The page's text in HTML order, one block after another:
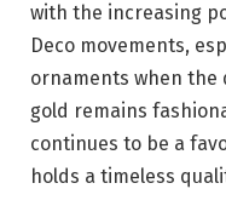
with the increasing
Deco movements,
ornaments when the
gold remains
continues to be a
holds a timeless